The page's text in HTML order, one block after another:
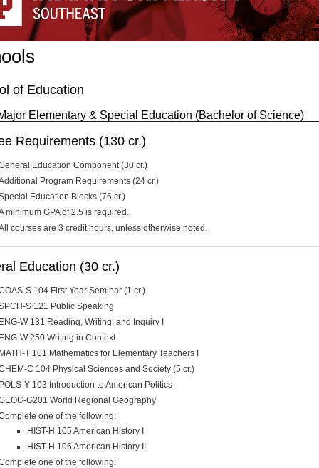
of Education
Elementary & Special Education (Bachelor of Science)
Requirements (130 cr.)
Education Component (30 cr.)
Program Requirements (24 cr.)
Education Blocks (76 cr.)
minimum GPA of 2.5 is required.
courses are 3 credit hours, unless otherwise noted.
Education (30 cr.)
S 104 First Year Seminar (1 cr.)
S 121 Public Speaking
ENG-W 131 Reading, Writing, and Inquiry I
ENG-W 250 Writing in Context
MATH-T 101 Mathematics for Elementary Teachers I
C 104 Physical Sciences and Society (5 cr.)
POLS-Y 103 Introduction to American Politics
G201 World Regional Geography
one of the following:
HIST-H 105 American History I
HIST-H 106 American History II
one of the following: